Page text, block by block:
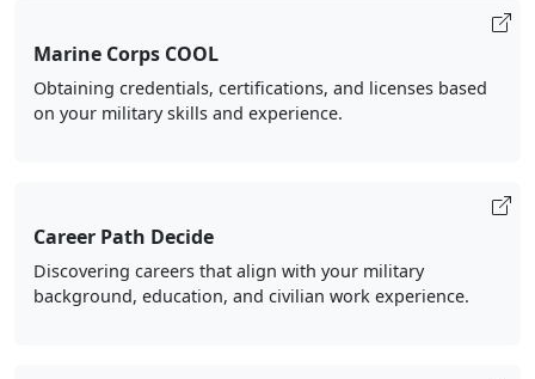
Marine Corps COOL
Obtaining credentials, certifications, and licenses based
on your military skills and experience.
Career Path Decide
Discovering careers that align with your military
background, education, and civilian work experience.